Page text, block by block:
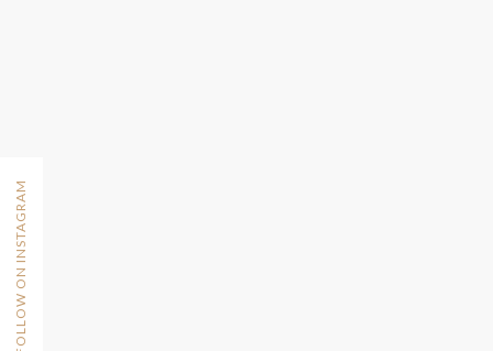
FOLLOW ON INSTAGRAM